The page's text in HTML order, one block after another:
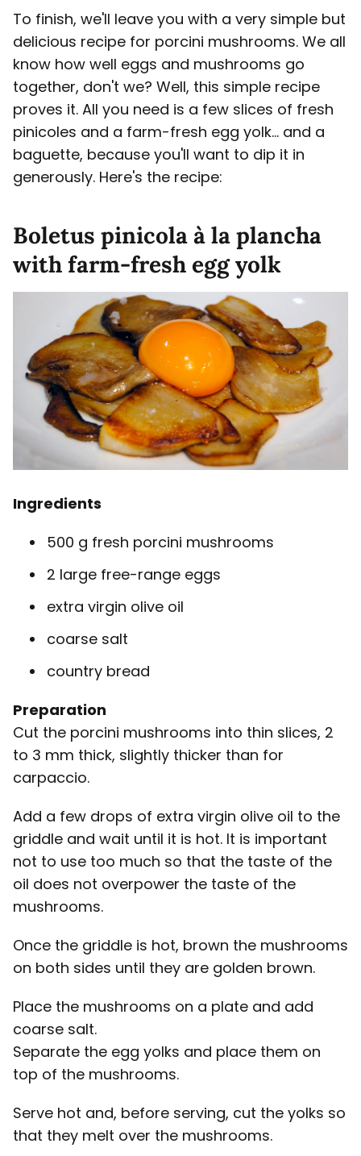
To finish, we'll leave you with a very simple but
delicious recipe for porcini mushrooms. We all
know how well eggs and mushrooms go
together, don't we? Well, this simple recipe
proves it. All you need is a few slices of fresh
pinicoles and a farm-fresh egg yolk... and a
baguette, because you'll want to dip it in
generously. Here's the recipe:
Boletus pinicola à la plancha
with farm-fresh egg yolk
Ingredients
500 g fresh porcini mushrooms
2 large free-range eggs
extra virgin olive oil
coarse salt
country bread
Preparation
Cut the porcini mushrooms into thin slices, 2
to 3 mm thick, slightly thicker than for
carpaccio.
Add a few drops of extra virgin olive oil to the
griddle and wait until it is hot. It is important
not to use too much so that the taste of the
oil does not overpower the taste of the
mushrooms.
Once the griddle is hot, brown the mushrooms
on both sides until they are golden brown.
Place the mushrooms on a plate and add
coarse salt.
Separate the egg yolks and place them on
top of the mushrooms.
Serve hot and, before serving, cut the yolks so
that they melt over the mushrooms.